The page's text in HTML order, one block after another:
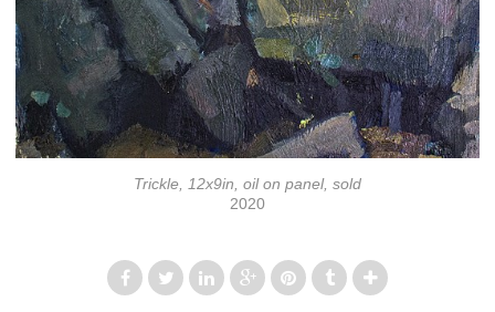
Trickle, 12x9in, oil on panel, sold
2020